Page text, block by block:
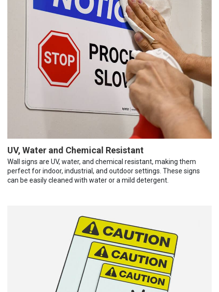
UV, Water and Chemical Resistant
Wall signs are UV, water, and chemical resistant, making them
perfect for indoor, industrial, and outdoor settings. These signs
can be easily cleaned with water or a mild detergent.